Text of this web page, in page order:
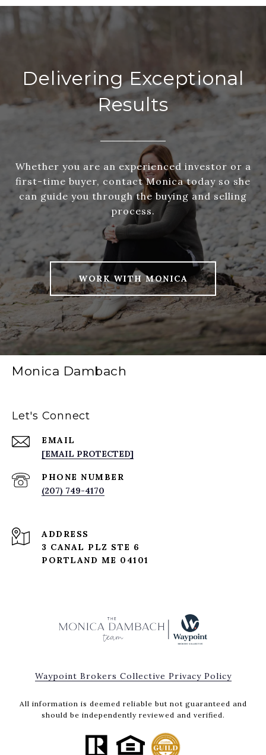
Delivering Exceptional
Results
Whether you are an experienced investor or a
first-time buyer, contact Monica today so she
can guide you through the buying and selling
process.
WORK WITH MONICA
Monica Dambach
Let's Connect
EMAIL
[EMAIL PROTECTED]
PHONE NUMBER
(207) 749-4170
ADDRESS
3 CANAL PLZ STE 6
PORTLAND ME 04101
Waypoint Brokers Collective Privacy Policy
All information is deemed reliable but not guaranteed and
should be independently reviewed and verified.